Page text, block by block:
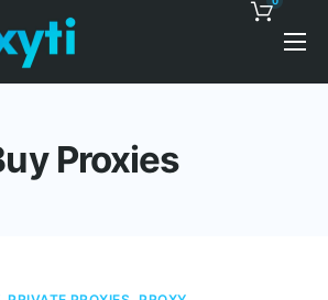
Proxies